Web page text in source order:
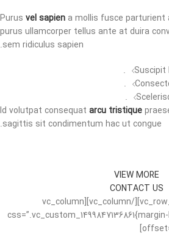
Purus vel sapien a mollis fusce parturient
purus ullamcorper tellus ante at duira
sem ridiculus sapien.
Id volutpat consequat arcu tristique
sagittis sit condimentum hac ut congue.
VIEW MORE
CONTACT US
[/vc_column_inner][/vc_row_inner][/vc_column][vc_column